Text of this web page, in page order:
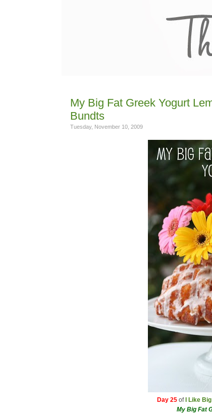
My Big Fat Greek Yogurt
Bundts
Tuesday, November 10, 2009
Day 25of
I Like
My Big Fat